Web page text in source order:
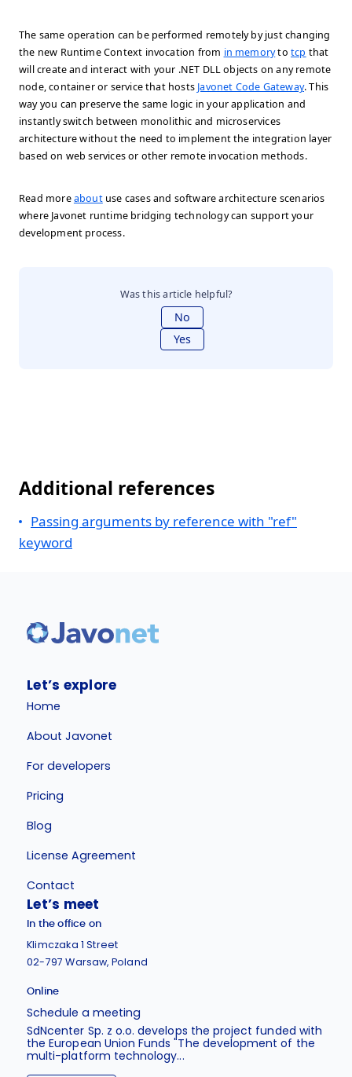
The same operation can be performed remotely by just changing
the new Runtime Context invocation from in memorytotcp that
will create and interact with your .NET DLL objects on any remote
node, container or service that hosts Javonet Code Gateway. This
way you can preserve the same logic in your application and
instantly switch between monolithic and microservices
architecture without the need to implement the integration layer
based on web services or other remote invocation methods.
Read moreaboutuse cases and software architecture scenarios
where Javonet runtime bridging technology can support your
development process.
Was this article helpful?
No
Yes
Additional references
Passing arguments by reference with "ref"
keyword
Let’s explore
Home
About Javonet
For developers
Pricing
Blog
License Agreement
Contact
Let’s meet
In the office on
Klimczaka 1 Street
02-797 Warsaw, Poland
Online
Schedule a meeting
SdNcenter Sp. z o.o. develops the project funded with
the European Union Funds "The development of the
multi-platform technology...